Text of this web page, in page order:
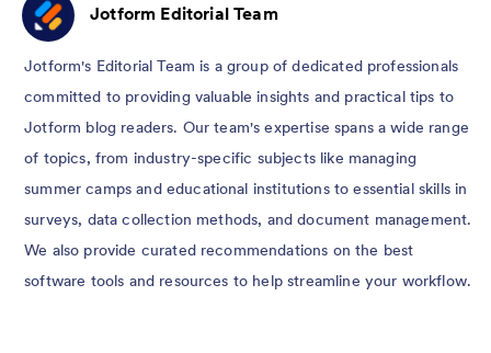
Jotform Editorial Team
Jotform's Editorial Team is a group of dedicated professionals
committed to providing valuable insights and practical tips to
Jotform blog readers. Our team's expertise spans a wide range
of topics, from industry-specific subjects like managing
summer camps and educational institutions to essential skills in
surveys, data collection methods, and document management.
We also provide curated recommendations on the best
software tools and resources to help streamline your workflow.